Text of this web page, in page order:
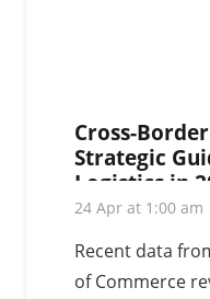
Cross-
Strategic
Logistics in
24 Apr at 1:00 am
Recent data
of Commerce